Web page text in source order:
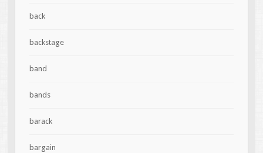
back
backstage
band
bands
barack
bargain